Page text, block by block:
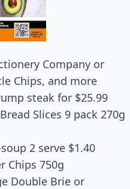
Company or
Chips, and more
steak for $25.99
Slices 9 pack 270g
2 serve $1.40
Chips 750g
Double Brie or